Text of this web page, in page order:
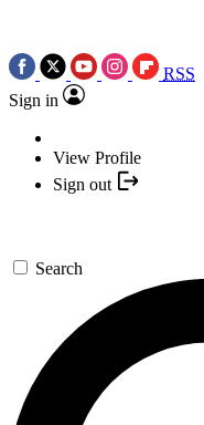
RSS
Sign in
View Profile
Sign out
Search